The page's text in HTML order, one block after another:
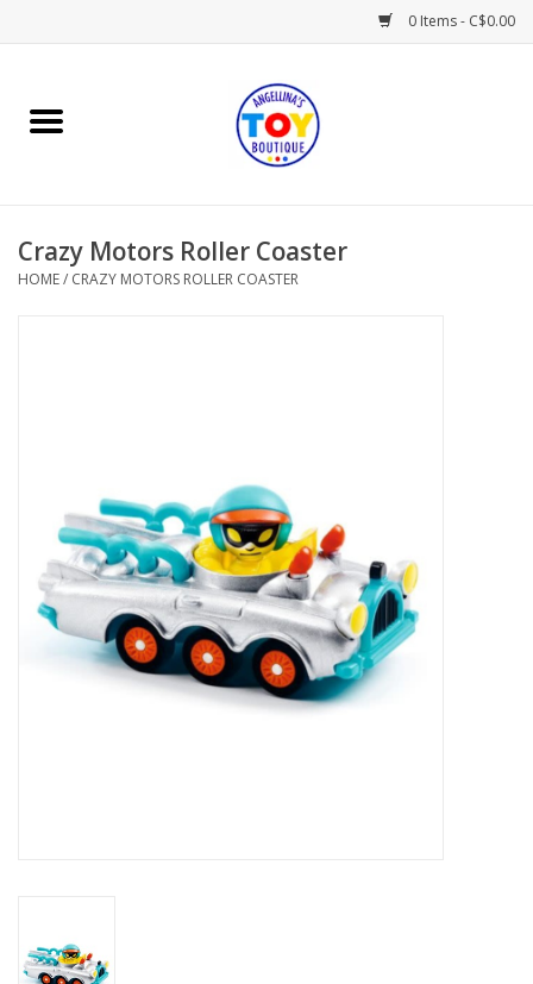
0 Items - C$0.00
Home
Books
Baby Time
Outerwear
Crazy Motors Roller Coaster
HOME/ CRAZY MOTORS ROLLER COASTER